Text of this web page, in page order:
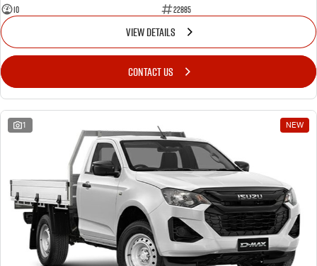
10
22885
VIEW DETAILS
CONTACT US
1 NEW